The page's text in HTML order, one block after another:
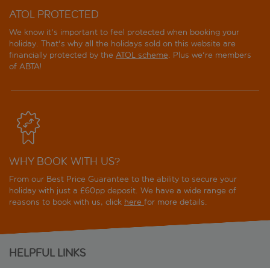
ATOL PROTECTED
We know it's important to feel protected when booking your
holiday. That's why all the holidays sold on this website are
financially protected by the ATOL scheme. Plus we're members
of ABTA!
WHY BOOK WITH US?
From our Best Price Guarantee to the ability to secure your
holiday with just a £60pp deposit. We have a wide range of
reasons to book with us, click here for more details.
HELPFUL LINKS